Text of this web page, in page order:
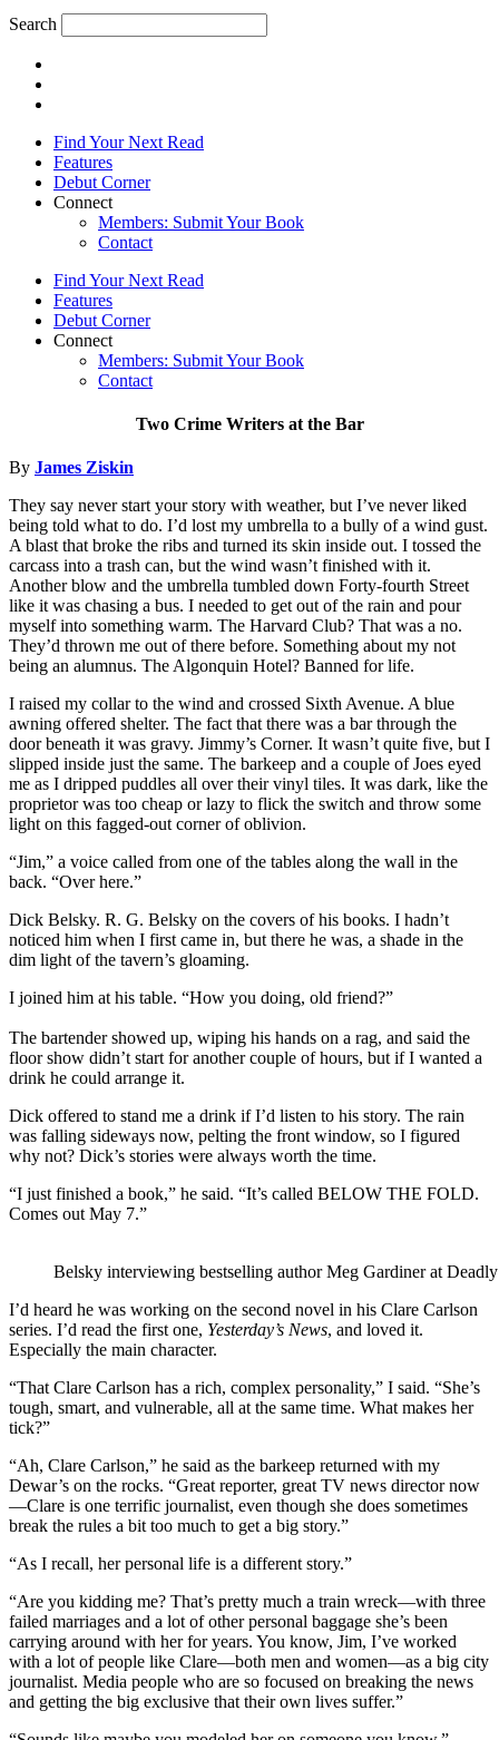
Search
Find Your Next Read
Features
Debut Corner
Connect
Members: Submit Your Book
Contact
Find Your Next Read
Features
Debut Corner
Connect
Members: Submit Your Book
Contact
Two Crime Writers at the Bar
By James Ziskin
They say never start your story with weather, but I’ve never liked
being told what to do. I’d lost my umbrella to a bully of a wind gust.
A blast that broke the ribs and turned its skin inside out. I tossed the
carcass into a trash can, but the wind wasn’t finished with it.
Another blow and the umbrella tumbled down Forty-fourth Street
like it was chasing a bus. I needed to get out of the rain and pour
myself into something warm. The Harvard Club? That was a no.
They’d thrown me out of there before. Something about my not
being an alumnus. The Algonquin Hotel? Banned for life.
I raised my collar to the wind and crossed Sixth Avenue. A blue
awning offered shelter. The fact that there was a bar through the
door beneath it was gravy. Jimmy’s Corner. It wasn’t quite five, but I
slipped inside just the same. The barkeep and a couple of Joes eyed
me as I dripped puddles all over their vinyl tiles. It was dark, like the
proprietor was too cheap or lazy to flick the switch and throw some
light on this fagged-out corner of oblivion.
“Jim,” a voice called from one of the tables along the wall in the
back. “Over here.”
Dick Belsky. R. G. Belsky on the covers of his books. I hadn’t
noticed him when I first came in, but there he was, a shade in the
dim light of the tavern’s gloaming.
I joined him at his table. “How you doing, old friend?”
The bartender showed up, wiping his hands on a rag, and said the
floor show didn’t start for another couple of hours, but if I wanted a
drink he could arrange it.
Dick offered to stand me a drink if I’d listen to his story. The rain
was falling sideways now, pelting the front window, so I figured
why not? Dick’s stories were always worth the time.
“I just finished a book,” he said. “It’s called BELOW THE FOLD.
Comes out May 7.”
Belsky interviewing bestselling author Meg Gardiner at
I’d heard he was working on the second novel in his Clare Carlson
series. I’d read the first one, Yesterday’s News, and loved it.
Especially the main character.
“That Clare Carlson has a rich, complex personality,” I said. “She’s
tough, smart, and vulnerable, all at the same time. What makes her
tick?”
“Ah, Clare Carlson,” he said as the barkeep returned with my
Dewar’s on the rocks. “Great reporter, great TV news director now
—Clare is one terrific journalist, even though she does sometimes
break the rules a bit too much to get a big story.”
“As I recall, her personal life is a different story.”
“Are you kidding me? That’s pretty much a train wreck—with three
failed marriages and a lot of other personal baggage she’s been
carrying around with her for years. You know, Jim, I’ve worked
with a lot of people like Clare—both men and women—as a big city
journalist. Media people who are so focused on breaking the news
and getting the big exclusive that their own lives suffer.”